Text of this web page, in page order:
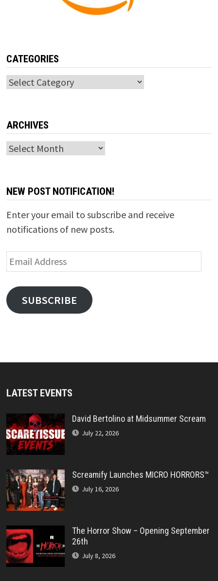
CATEGORIES
Categories
ARCHIVES
Archives
NEW POST NOTIFICATION!
Enter your email to subscribe and receive
notifications of new posts.
Email
Address
SUBSCRIBE
LATEST EVENTS
David Bertolino at Midsummer Scream
July 22, 2026
Screamify Launches MICRO HORRORS™
July 16, 2026
The Horror Show – Opening September
26th
July 8, 2026